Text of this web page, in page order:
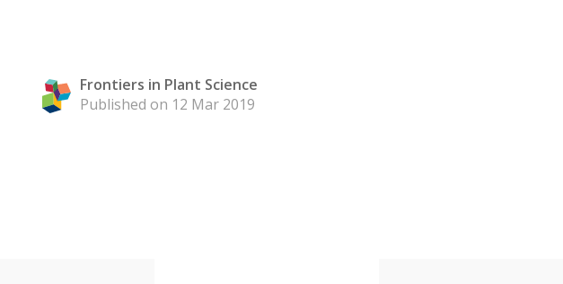
Frontiers in Plant Science
Published on 12 Mar 2019